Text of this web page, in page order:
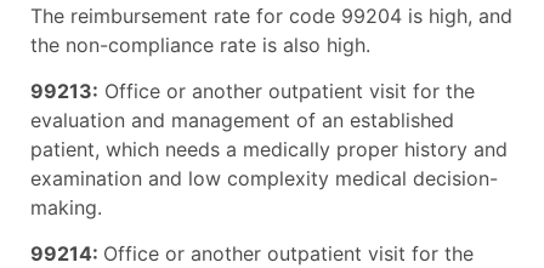
The reimbursement rate for code 99204 is high, and
the non-compliance rate is also high.
99213: Office or another outpatient visit for the
evaluation and management of an established
patient, which needs a medically proper history and
examination and low complexity medical decision-
making.
99214: Office or another outpatient visit for the